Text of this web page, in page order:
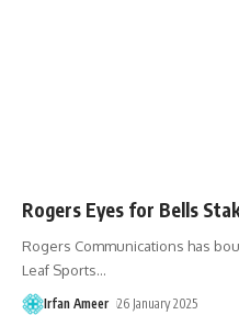
Rogers Eyes for Bells
Rogers Communications has
Leaf Sports…
Irfan Ameer 26 January 2025